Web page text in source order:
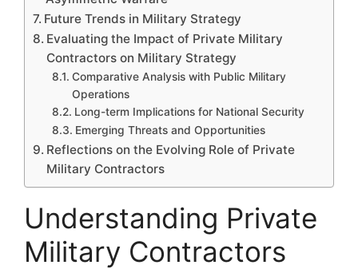
Future Trends in Military Strategy
Evaluating the Impact of Private Military
Contractors on Military Strategy
Comparative Analysis with Public Military
Operations
Long-term Implications for National Security
Emerging Threats and Opportunities
Reflections on the Evolving Role of Private
Military Contractors
Understanding Private
Military Contractors